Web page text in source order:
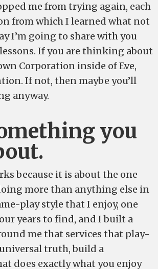
me from trying again, each
from which I learned what not
I’m going to share with you
If you are thinking about
Corporation inside of Eve,
If not, then maybe you’ll
anyway.
you
because it is about the one
more than anything else in
play style that I enjoy, one
years to find, and I built a
me that services that play-
truth, build a
does exactly what you enjoy